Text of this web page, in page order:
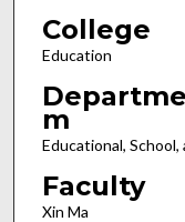
College
Education
m
Educational,
Faculty
Xin Ma